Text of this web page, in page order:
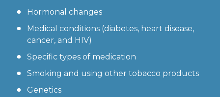
Hormonal changes
Medical conditions (diabetes, heart disease,
cancer, and HIV)
Specific types of medication
Smoking and using other tobacco products
Genetics